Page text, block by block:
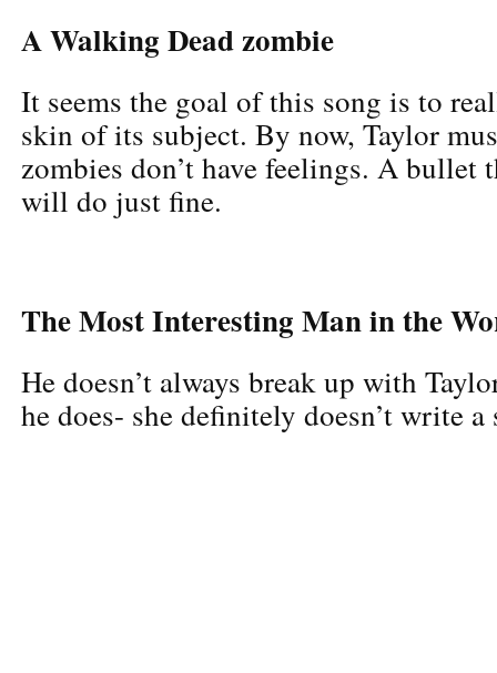
A Walking Dead zombie
It seems the goal of this song is to
skin of its subject. By now, Taylor
zombies don’t have feelings. A bullet
will do just fine.
The Most Interesting Man in the
He doesn’t always break up with
he does- she definitely doesn’t write